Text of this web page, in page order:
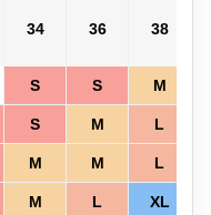
34 36 38
S S M
S M L
M M L
M L XL